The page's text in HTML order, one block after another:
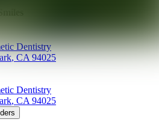
Dentistry
, CA 94025
Dentistry
, CA 94025